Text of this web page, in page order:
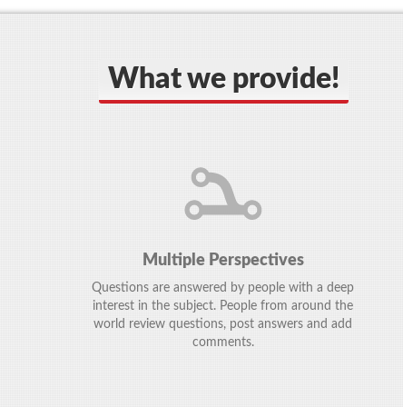
What we provide!
Multiple Perspectives
Questions are answered by people with a deep
interest in the subject. People from around the
world review questions, post answers and add
comments.